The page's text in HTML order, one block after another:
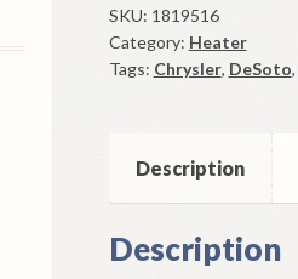
Valve
1957-
8
Model
quantity
SKU: 1819516
Category: Heater
Tags: Chrysler, DeSoto,
Description
Description